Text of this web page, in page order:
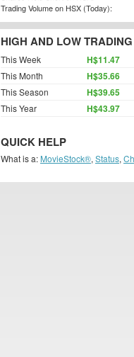
Trading Volume on HSX (Today):
HIGH AND LOW
This Week H$11.47
This Month H$35.66
This Season H$39.65
This Year H$43.97
QUICK HELP
What is a: MovieStock®, Status,